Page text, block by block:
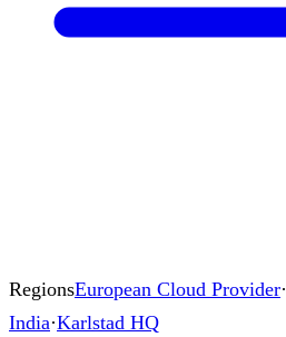
RegionsEuropean Cloud Provider·
India·Karlstad HQ